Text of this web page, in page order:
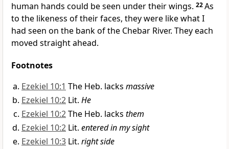
human hands could be seen under their wings. 22As
to the likeness of their faces, they were like what I
had seen on the bank of the Chebar River. They each
moved straight ahead.
Footnotes
Ezekiel 10:1 The Heb. lacks massive
Ezekiel 10:2 Lit. He
Ezekiel 10:2The Heb. lacks them
Ezekiel 10:2 Lit. entered in my sight
Ezekiel 10:3 Lit. right side